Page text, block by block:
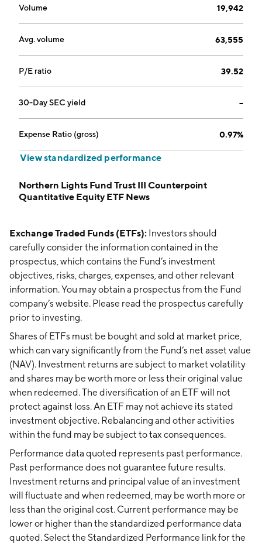
Volume 19,942
Avg. volume 63,555
P/E ratio 39.52
30-Day SEC yield --
Expense Ratio (gross) 0.97%
View standardized performance
Northern Lights Fund Trust III Counterpoint
Quantitative Equity ETF News
Exchange Traded Funds (ETFs): Investors should
carefully consider the information contained in the
prospectus, which contains the Fund’s investment
objectives, risks, charges, expenses, and other relevant
information. You may obtain a prospectus from the Fund
company’s website. Please read the prospectus carefully
prior to investing.
Shares of ETFs must be bought and sold at market price,
which can vary significantly from the Fund’s net asset value
(NAV). Investment returns are subject to market volatility
and shares may be worth more or less their original value
when redeemed. The diversification of an ETF will not
protect against loss. An ETF may not achieve its stated
investment objective. Rebalancing and other activities
within the fund may be subject to tax consequences.
Performance data quoted represents past performance.
Past performance does not guarantee future results.
Investment returns and principal value of an investment
will fluctuate and when redeemed, may be worth more or
less than the original cost. Current performance may be
lower or higher than the standardized performance data
quoted. Select the Standardized Performance link for the